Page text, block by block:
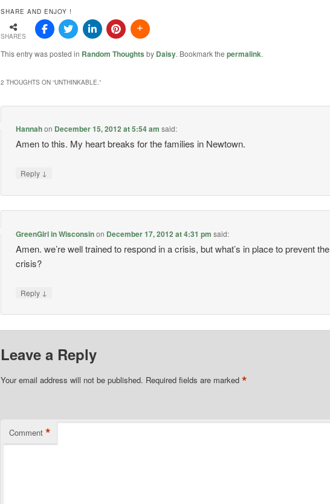
SHARE AND ENJOY !
SHARES
This entry was posted in Random Thoughts by Daisy. Bookmark the permalink.
2 THOUGHTS ON “UNTHINKABLE. ”
Hannahon December 15, 2012 at 5:54 am said:
Amen to this. My heart breaks for the families in Newtown.
Reply ↓
GreenGirl in Wisconsinon December 17, 2012 at 4:31 pm said:
Amen. we’re well trained to respond in a crisis, but what’s in place to prevent the
crisis?
Reply ↓
Leave a Reply
Your email address will not be published. Required fields are marked *
Comment *